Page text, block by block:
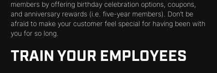
members by offering birthday celebration options, coupons,
and anniversary rewards (i.e. five-year members). Don’t be
afraid to make your customer feel special for having been with
you for so long.
TRAIN YOUR EMPLOYEES